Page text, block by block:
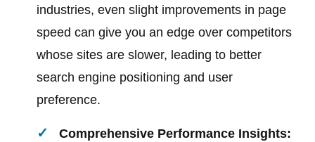
industries, even slight improvements in page
speed can give you an edge over competitors
whose sites are slower, leading to better
search engine positioning and user
preference.
Comprehensive Performance Insights: